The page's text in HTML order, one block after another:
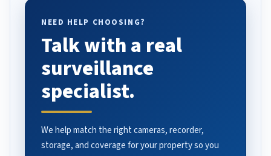
NEED HELP CHOOSING?
Talk with a real
surveillance
specialist.
We help match the right cameras, recorder,
storage, and coverage for your property so you